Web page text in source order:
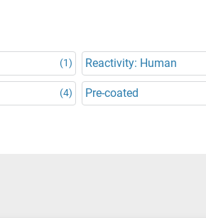
(1) Reactivity: Human
(4) Pre-coated